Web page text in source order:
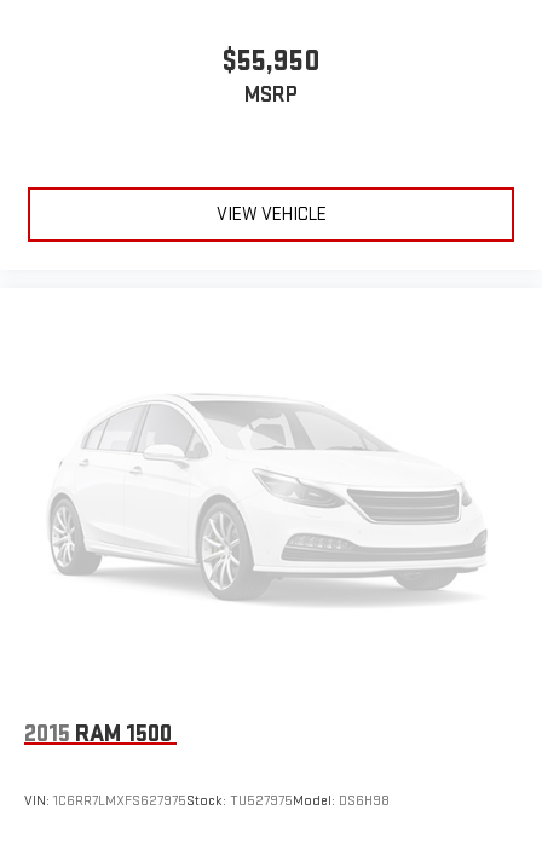
$55,950
MSRP
VIEW VEHICLE
2015 RAM 1500
VIN: 1C6RR7LMXFS627975Stock: TU527975Model: DS6H98